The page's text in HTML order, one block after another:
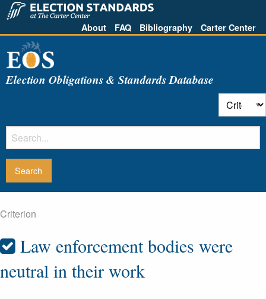
About FAQ Bibliography Carter Center
Election Obligations & Standards Database
Criterion
Law enforcement bodies were
neutral in their work